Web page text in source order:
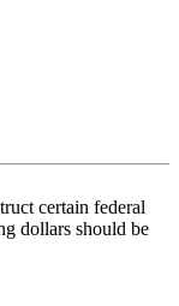
certain federal
dollars should be